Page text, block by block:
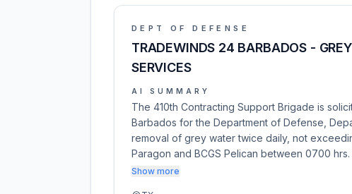
DEPT OF DEFENSE
TRADEWINDS 24 BARBADOS -
SERVICES
AI SUMMARY
The 410th Contracting Support Brigade is
Barbados for the Department of Defense,
removal of grey water twice daily, not
Paragon and BCGS Pelican between 0700
Show more